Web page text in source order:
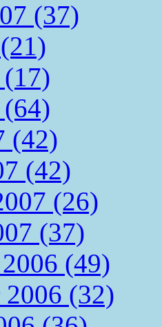
(37)
(17)
(42)
(42)
(26)
(37)
(49)
2006 (32)